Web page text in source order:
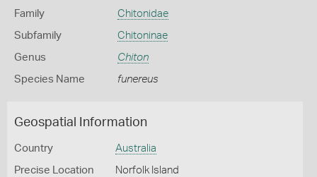
Family Chitonidae
Subfamily Chitoninae
Genus Chiton
Species Name funereus
Geospatial Information
Country Australia
Precise Location Norfolk Island